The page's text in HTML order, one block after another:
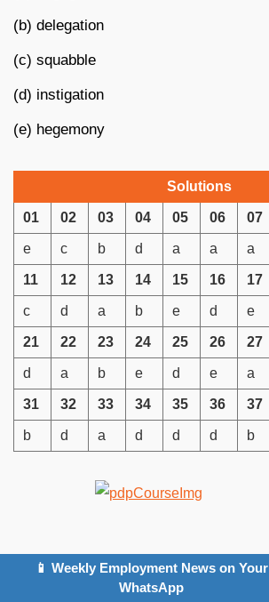
(b) delegation
(c) squabble
(d) instigation
(e) hegemony
Solutions
01 02 03 04 05 06 07
e c b d a a a
11 12 13 14 15 16 17
c d a b e d e
21 22 23 24 25 26 27
d a b e d e a
31 32 33 34 35 36 37
b d a d d d b
FAQs
📱 Weekly Employment News on Your
WhatsApp